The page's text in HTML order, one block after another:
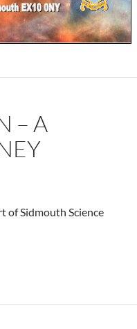
– A
of Sidmouth Science
Musical Journey